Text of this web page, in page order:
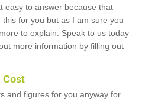
easy to answer because that
for you but as I am sure you
to explain. Speak to us today
more information by filling out
Cost
and figures for you anyway for